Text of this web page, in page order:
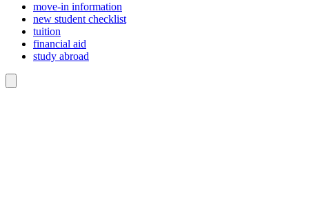
move-in information
new student checklist
tuition
financial aid
study abroad